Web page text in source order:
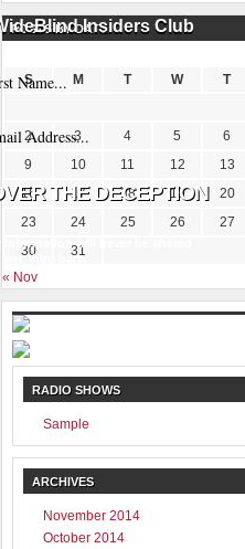
Insiders Club
information will never be shared
any third party
POSTS BY DATE
S
M T W T
2
3 4 5 6
9
10 11 12 13
16
17 18 19 20
23
24 25 26 27
30
31
« Nov
RADIO SHOWS
Sample
ARCHIVES
November 2014
October 2014